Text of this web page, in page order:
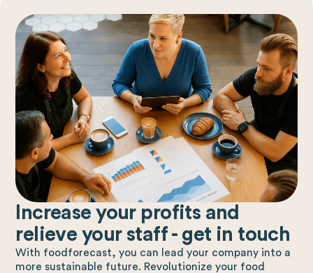
Increase your profits and
relieve your staff - get in touch
With foodforecast, you can lead your company into a
more sustainable future. Revolutionize your food